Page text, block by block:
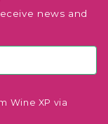
news and
Wine XP via